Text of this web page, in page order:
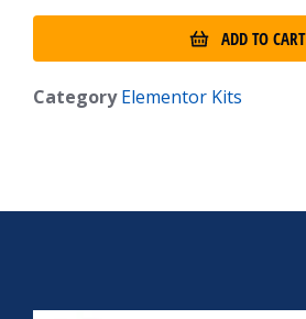
ADD TO CART
Category Elementor Kits